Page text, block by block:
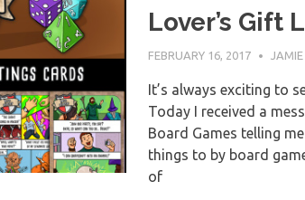
Lover’s Gift
FEBRUARY 16, 2017 JAMIE
It’s always exciting to
Today I received a
Board Games telling
things to by board
of